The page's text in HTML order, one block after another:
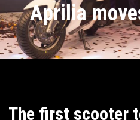
Aprilia
The first scooter